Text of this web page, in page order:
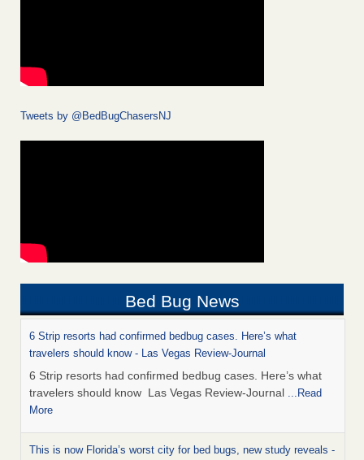
Tweets by @BedBugChasersNJ
Bed Bug News
6 Strip resorts had confirmed bedbug cases. Here’s what
travelers should know - Las Vegas Review-Journal
6 Strip resorts had confirmed bedbug cases. Here’s what
travelers should know Las Vegas Review-Journal ...Read
More
This is now Florida’s worst city for bed bugs, new study reveals -